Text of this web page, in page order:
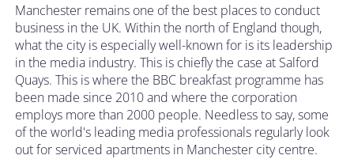
Manchester remains one of the best places to conduct
business in the UK. Within the north of England though,
what the city is especially well-known for is its leadership
in the media industry. This is chiefly the case at Salford
Quays. This is where the BBC breakfast programme has
been made since 2010 and where the corporation
employs more than 2000 people. Needless to say, some
of the world's leading media professionals regularly look
out for serviced apartments in Manchester city centre.